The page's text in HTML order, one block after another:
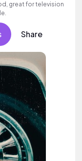
great for television
Share